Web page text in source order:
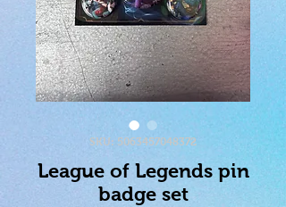
SKU: 5063457048372
League of Legends pin
badge set